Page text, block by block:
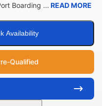
Boarding ... READ MORE
Availability
Qualified